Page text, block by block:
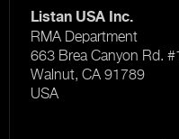
Listan USA Inc.
RMA Department
663 Brea Canyon Rd.
Walnut, CA 91789
USA